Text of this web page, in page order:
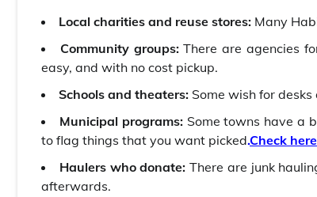
Local charities and reuse stores: Many
Community groups:There are agencies
easy, and with no cost pickup.
Schools and theaters: Some wish for
Municipal programs:Some towns have a
to flag things that you want picked.Check here
Haulers who donate: There are junk
afterwards.